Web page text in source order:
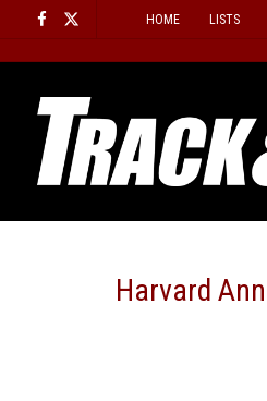
content
HOME LISTS
Harvard